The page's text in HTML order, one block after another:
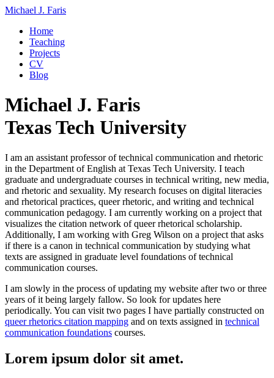
Michael J. Faris
Home
Teaching
Projects
CV
Blog
Michael J. Faris
Texas Tech University
I am an assistant professor of technical communication and rhetoric
in the Department of English at Texas Tech University. I teach
graduate and undergraduate courses in technical writing, new media,
and rhetoric and sexuality. My research focuses on digital literacies
and rhetorical practices, queer rhetoric, and writing and technical
communication pedagogy. I am currently working on a project that
visualizes the citation network of queer rhetorical scholarship.
Additionally, I am working with Greg Wilson on a project that asks
if there is a canon in technical communication by studying what
texts are assigned in graduate level foundations of technical
communication courses.
I am slowly in the process of updating my website after two or three
years of it being largely fallow. So look for updates here
periodically. You can visit two pages I have partially constructed on
queer rhetorics citation mapping and on texts assigned in technical
communication foundations courses.
Lorem ipsum dolor sit amet.